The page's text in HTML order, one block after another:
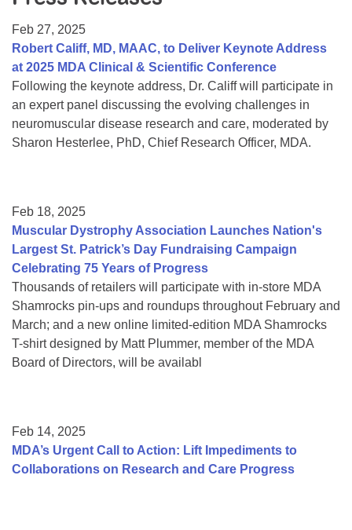
College Scholarship Program
Gene Therapy Support Network
MDA Connect Video Appointments
Mentorship Program
Feb 27, 2025
Robert Califf, MD, MAAC, to Deliver Keynote Address
at 2025 MDA Clinical & Scientific Conference
Following the keynote address, Dr. Califf will participate in
an expert panel discussing the evolving challenges in
neuromuscular disease research and care, moderated by
Sharon Hesterlee, PhD, Chief Research Officer, MDA.
Feb 18, 2025
Muscular Dystrophy Association Launches Nation's
Largest St. Patrick’s Day Fundraising Campaign
Celebrating 75 Years of Progress
Thousands of retailers will participate with in-store MDA
Shamrocks pin-ups and roundups throughout February and
March; and a new online limited-edition MDA Shamrocks
T-shirt designed by Matt Plummer, member of the MDA
Board of Directors, will be availabl
Feb 14, 2025
MDA’s Urgent Call to Action: Lift Impediments to
Collaborations on Research and Care Progress